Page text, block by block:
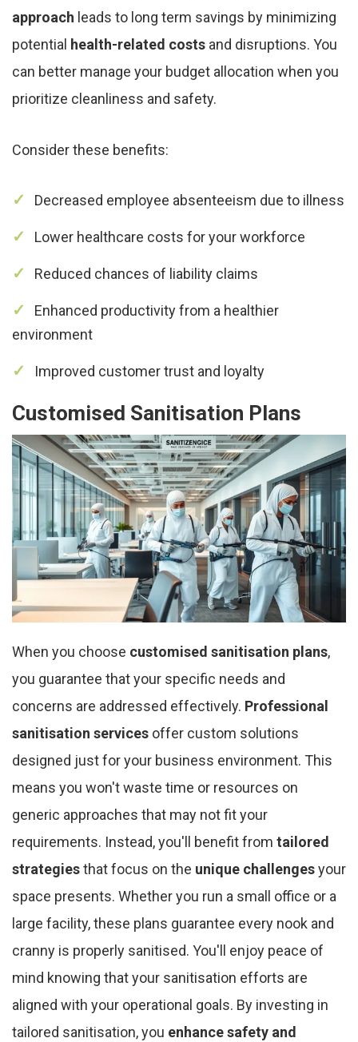
approach leads to long term savings by minimizing
potential health-related costs and disruptions. You
can better manage your budget allocation when you
prioritize cleanliness and safety.
Consider these benefits:
Decreased employee absenteeism due to illness
Lower healthcare costs for your workforce
Reduced chances of liability claims
Enhanced productivity from a healthier
environment
Improved customer trust and loyalty
Customised Sanitisation Plans
When you choose customised sanitisation plans,
you guarantee that your specific needs and
concerns are addressed effectively. Professional
sanitisation services offer custom solutions
designed just for your business environment. This
means you won't waste time or resources on
generic approaches that may not fit your
requirements. Instead, you'll benefit from tailored
strategiesthat focus on the unique challengesyour
space presents. Whether you run a small office or a
large facility, these plans guarantee every nook and
cranny is properly sanitised. You'll enjoy peace of
mind knowing that your sanitisation efforts are
aligned with your operational goals. By investing in
tailored sanitisation, you enhance safety and